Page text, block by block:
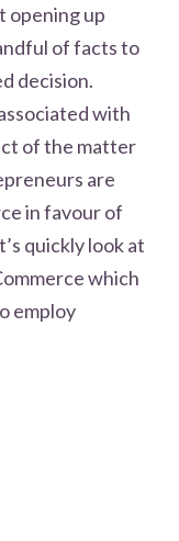
opening up
of facts to
decision.
with
of the matter
are
in favour of
quickly look at
which
employ